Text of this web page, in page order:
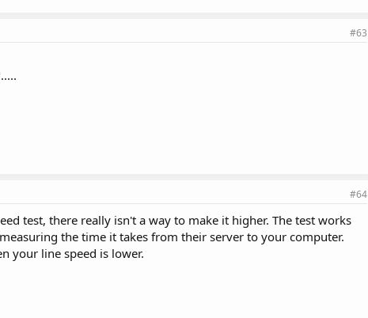
#63
#64
test, there really isn't a way to make it higher. The test works
the time it takes from their server to your computer.
your line speed is lower.